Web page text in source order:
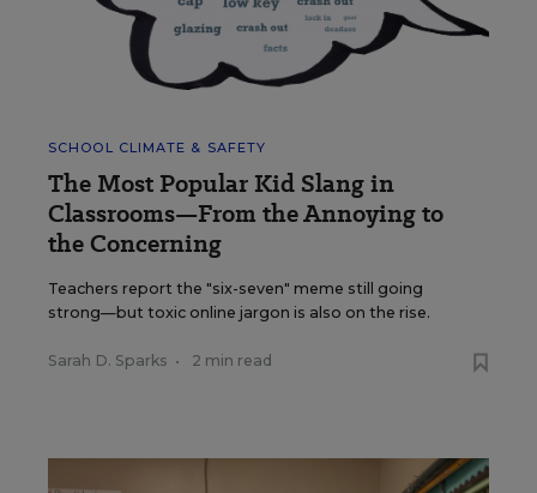
SCHOOL CLIMATE & SAFETY
The Most Popular Kid Slang in
Classrooms—From the Annoying to
the Concerning
Teachers report the "six-seven" meme still going
strong—but toxic online jargon is also on the rise.
Sarah D. Sparks • 2 min read